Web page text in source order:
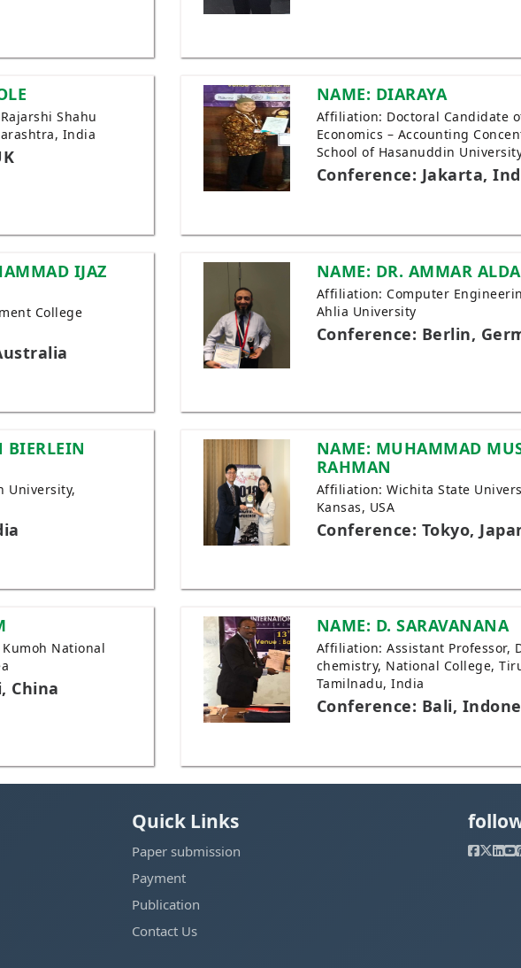
Shahu
India
NAME: DIARAYA
Affiliation: Doctoral Candidate
Economics – Accounting
School of Hasanuddin
Conference: Jakarta,
IJAZ
College
NAME: DR. AMMAR
Affiliation: Computer
Ahlia University
Conference: Berlin,
BIERLEIN
University,
NAME: MUHAMMAD
RAHMAN
Affiliation: Wichita State
Kansas, USA
Conference: Tokyo,
National
China
NAME: D. SARAVANANA
Affiliation: Assistant Professor,
chemistry, National College,
Tamilnadu, India
Conference: Bali,
Quick Links
Paper submission
Payment
Publication
Contact Us